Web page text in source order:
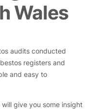
Wales
audits conducted
registers and
and easy to
give you some insight